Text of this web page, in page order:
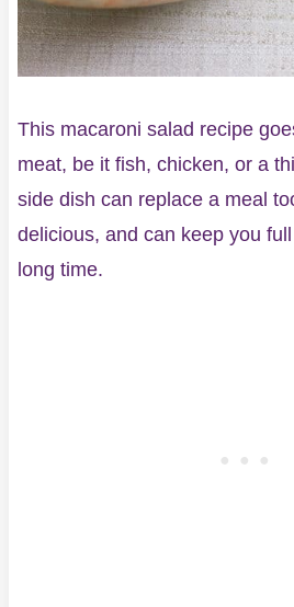
This macaroni salad recipe
meat, be it fish, chicken, or a
side dish can replace a meal
delicious, and can keep you
long time.